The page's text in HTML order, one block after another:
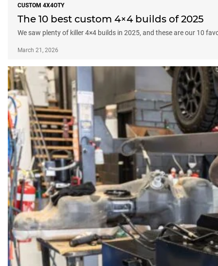
CUSTOM 4X4OTY
The 10 best custom 4×4 builds of 2025
We saw plenty of killer 4×4 builds in 2025, and these are our 10
March 21, 2026